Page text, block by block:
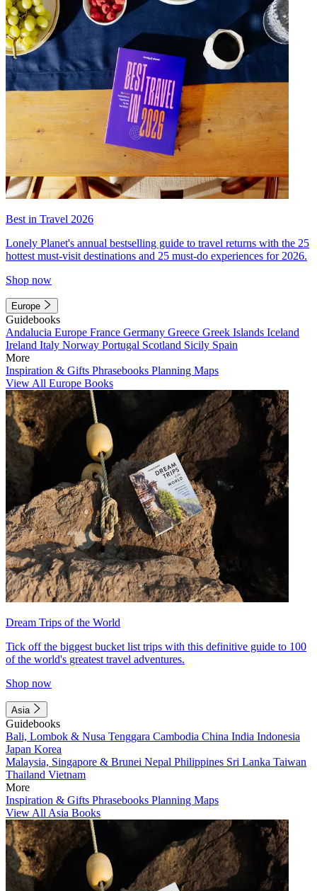
Best in Travel 2026
Lonely Planet's annual bestselling guide to travel returns with the 25
hottest must-visit destinations and 25 must-do experiences for 2026.
Shop now
Europe
Guidebooks
Andalucia Europe France Germany Greece Greek Islands Iceland
Ireland Italy Norway Portugal Scotland Sicily Spain
More
Inspiration & Gifts Phrasebooks Planning Maps
View All Europe Books
Dream Trips of the World
Tick off the biggest bucket list trips with this definitive guide to 100
of the world's greatest travel adventures.
Shop now
Asia
Guidebooks
Bali, Lombok & Nusa Tenggara Cambodia China India Indonesia
Japan Korea
Malaysia, Singapore & Brunei Nepal Philippines Sri Lanka Taiwan
Thailand Vietnam
More
Inspiration & Gifts Phrasebooks Planning Maps
View All Asia Books